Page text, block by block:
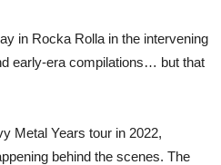
in Rocka Rolla in the intervening
early-era compilations… but that
Metal Years tour in 2022,
behind the scenes. The